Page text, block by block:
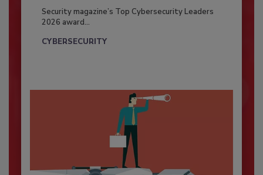
Security magazine’s Top Cybersecurity Leaders
2026 award...
CYBERSECURITY